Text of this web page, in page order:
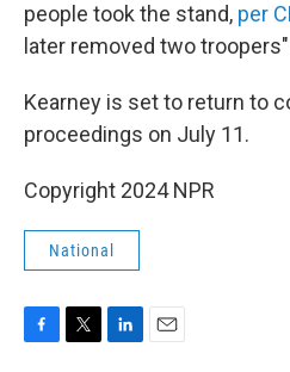
people took the stand, per
later removed two
Kearney is set to return to
proceedings on July 11.
Copyright 2024 NPR
National